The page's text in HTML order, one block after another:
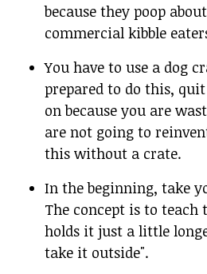
because they poop
commercial kibble
You have to use a dog
prepared to do this,
on because you are
are not going to
this without a crate.
In the beginning, take
The concept is to
holds it just a little
take it outside".